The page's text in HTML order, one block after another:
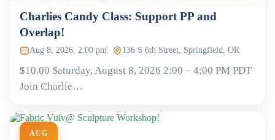
Charlies Candy Class: Support PP and
Overlap!
Aug 8, 2026, 2:00 pm 136 S 6th Street, Springfield, OR
$10.00 Saturday, August 8, 2026 2:00 – 4:00 PM PDT
Join Charlie…
AUG